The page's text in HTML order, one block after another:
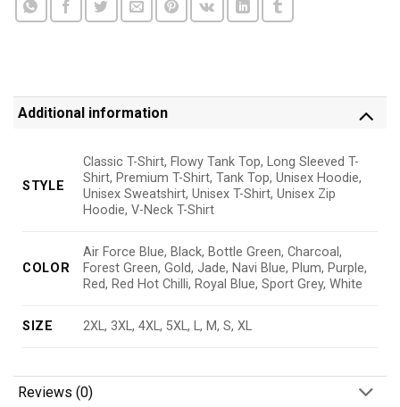
Additional information
STYLE
Classic T-Shirt, Flowy Tank Top, Long Sleeved T-
Shirt, Premium T-Shirt, Tank Top, Unisex Hoodie,
Unisex Sweatshirt, Unisex T-Shirt, Unisex Zip
Hoodie, V-Neck T-Shirt
COLOR
Air Force Blue, Black, Bottle Green, Charcoal,
Forest Green, Gold, Jade, Navi Blue, Plum, Purple,
Red, Red Hot Chilli, Royal Blue, Sport Grey, White
SIZE 2XL, 3XL, 4XL, 5XL, L, M, S, XL
Reviews (0)